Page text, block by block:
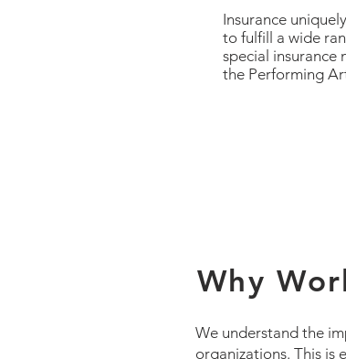
Insurance
to fulfill a wide
special insurance
the Performing
Why
We understand the
organizations. This is